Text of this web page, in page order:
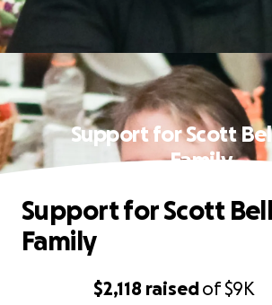
Support for Scott
Family
$2,118 raisedof$9K
Support for Scott
Family